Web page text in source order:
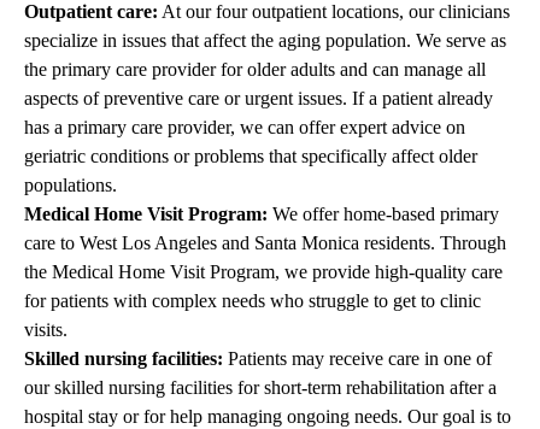
Outpatient care: At our four outpatient locations, our clinicians
specialize in issues that affect the aging population. We serve as
the primary care provider for older adults and can manage all
aspects of preventive care or urgent issues. If a patient already
has a primary care provider, we can offer expert advice on
geriatric conditions or problems that specifically affect older
populations.
Medical Home Visit Program: We offer home-based primary
care to West Los Angeles and Santa Monica residents. Through
the Medical Home Visit Program, we provide high-quality care
for patients with complex needs who struggle to get to clinic
visits.
Skilled nursing facilities: Patients may receive care in one of
our skilled nursing facilities for short-term rehabilitation after a
hospital stay or for help managing ongoing needs. Our goal is to